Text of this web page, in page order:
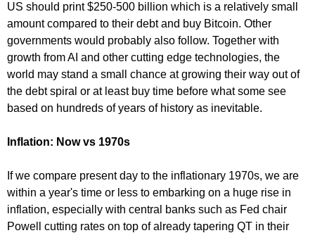
US should print $250-500 billion which is a relatively small
amount compared to their debt and buy Bitcoin. Other
governments would probably also follow. Together with
growth from AI and other cutting edge technologies, the
world may stand a small chance at growing their way out of
the debt spiral or at least buy time before what some see
based on hundreds of years of history as inevitable.
Inflation: Now vs 1970s
If we compare present day to the inflationary 1970s, we are
within a year's time or less to embarking on a huge rise in
inflation, especially with central banks such as Fed chair
Powell cutting rates on top of already tapering QT in their